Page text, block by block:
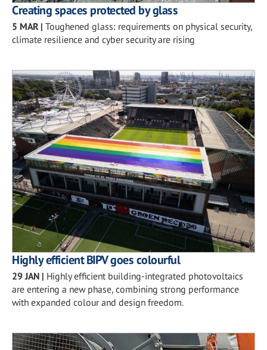
Creating spaces protected by glass
5 MAR | Toughened glass: requirements on physical security,
climate resilience and cyber security are rising
Highly efficient BIPV goes colourful
29 JAN | Highly efficient building-integrated photovoltaics
are entering a new phase, combining strong performance
with expanded colour and design freedom.